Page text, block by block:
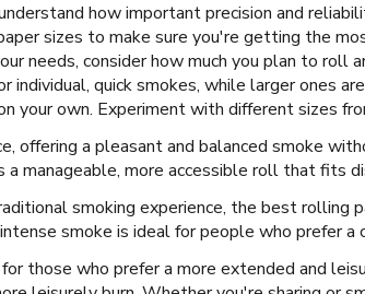
how important precision and
sizes to make sure you're getting the
needs, consider how much you plan to roll
individual, quick smokes, while larger ones
your own. Experiment with different sizes
offering a pleasant and balanced smoke
a manageable, more accessible roll that fits
smoking experience, the best rolling
smoke is ideal for people who prefer a
those who prefer a more extended and